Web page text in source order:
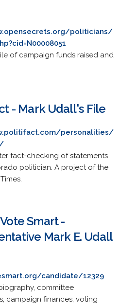
politicians/
of campaign funds raised and
- Mark Udall's File
personalities/
fact-checking of statements
politician. A project of the
Smart -
Mark E. Udall
candidate/12329
committee
campaign finances, voting